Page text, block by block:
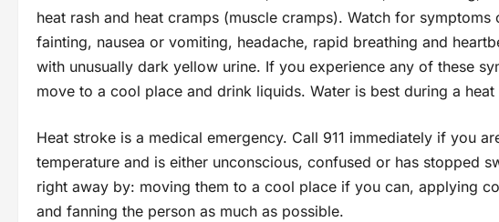
heat rash and heat cramps (muscle cramps). Watch for
fainting, nausea or vomiting, headache, rapid breathing and
with unusually dark yellow urine. If you experience any of these
move to a cool place and drink liquids. Water is best during a heat
Heat stroke is a medical emergency. Call 911 immediately if you
temperature and is either unconscious, confused or has stopped
right away by: moving them to a cool place if you can, applying
and fanning the person as much as possible.